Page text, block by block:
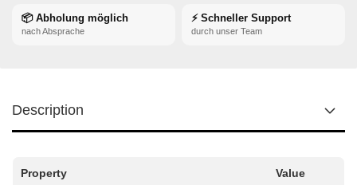
📦 Abholung möglich
nach Absprache
⚡ Schneller Support
durch unser Team
Description
Property Value